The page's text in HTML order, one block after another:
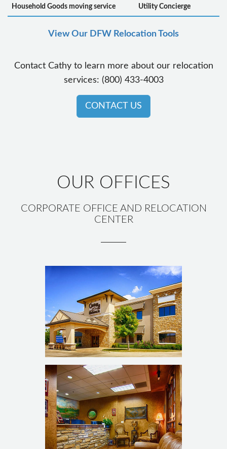
Household Goods moving service Utility Concierge
View Our DFW Relocation Tools
Contact Cathy to learn more about our relocation
services: (800) 433-4003
CONTACT US
OUR OFFICES
CORPORATE OFFICE AND RELOCATION
CENTER